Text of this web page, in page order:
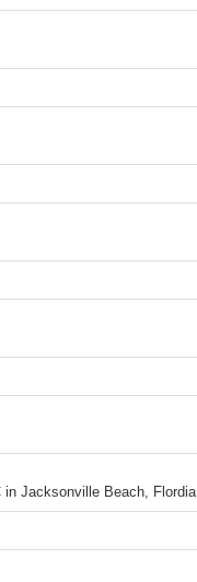
Jacksonville Beach, Flordia